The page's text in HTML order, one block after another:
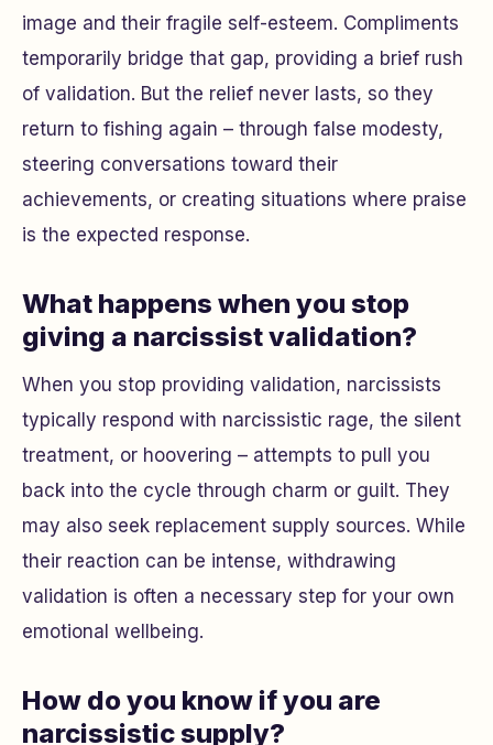
image and their fragile self-esteem. Compliments
temporarily bridge that gap, providing a brief rush
of validation. But the relief never lasts, so they
return to fishing again – through false modesty,
steering conversations toward their
achievements, or creating situations where praise
is the expected response.
What happens when you stop
giving a narcissist validation?
When you stop providing validation, narcissists
typically respond with narcissistic rage, the silent
treatment, or hoovering – attempts to pull you
back into the cycle through charm or guilt. They
may also seek replacement supply sources. While
their reaction can be intense, withdrawing
validation is often a necessary step for your own
emotional wellbeing.
How do you know if you are
narcissistic supply?